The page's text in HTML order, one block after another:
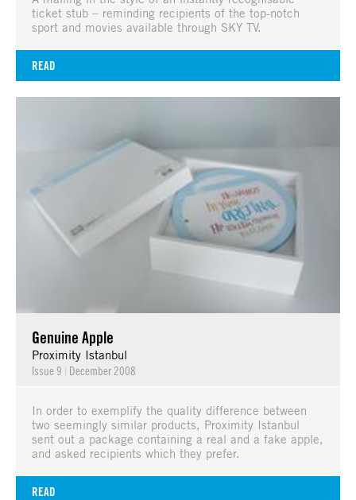
ticket stub – reminding recipients of the top-notch
sport and movies available through SKY TV.
READ
Genuine Apple
Proximity Istanbul
Issue 9 | December 2008
In order to exemplify the quality difference between
two seemingly similar products, Proximity Istanbul
sent out a package containing a real and a fake apple,
and asked recipients which they prefer.
READ